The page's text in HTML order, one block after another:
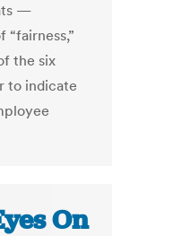
—
“fairness,”
the six
to indicate
On